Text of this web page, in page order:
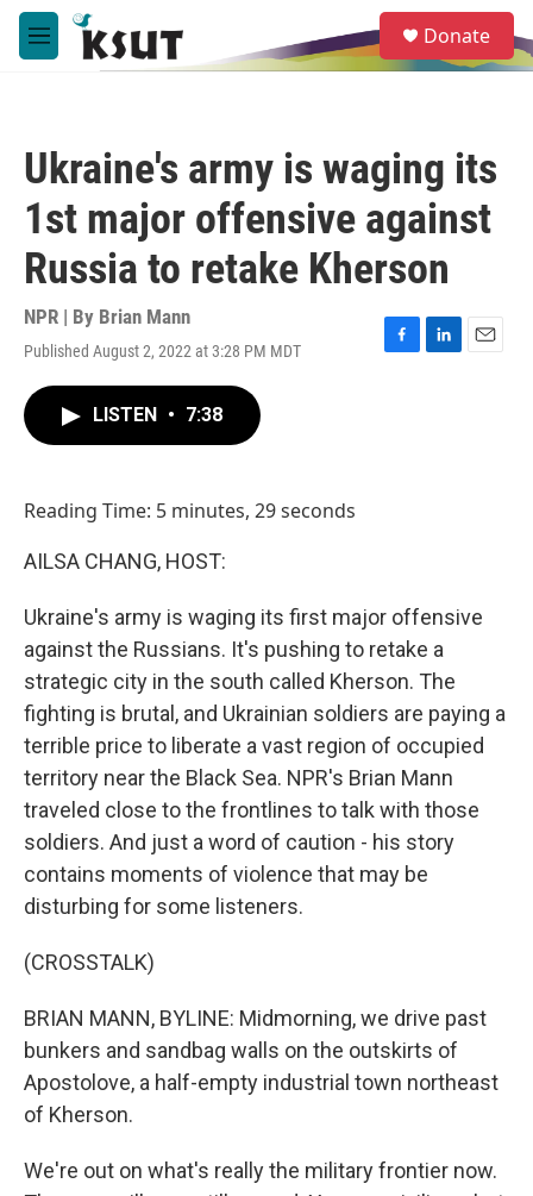
Skip to main content
M
e
e
a
Donate
Ukraine's army is waging its
1st major offensive against
Russia to retake Kherson
NPR | By Brian Mann
Published August 2, 2022 at 3:28 PM MDT
F
L
E
LISTEN • 7:38
Reading Time: 5 minutes, 29 seconds
AILSA CHANG, HOST:
Ukraine's army is waging its first major offensive
against the Russians. It's pushing to retake a
strategic city in the south called Kherson. The
fighting is brutal, and Ukrainian soldiers are paying a
terrible price to liberate a vast region of occupied
territory near the Black Sea. NPR's Brian Mann
traveled close to the frontlines to talk with those
soldiers. And just a word of caution - his story
contains moments of violence that may be
disturbing for some listeners.
(CROSSTALK)
BRIAN MANN, BYLINE: Midmorning, we drive past
bunkers and sandbag walls on the outskirts of
Apostolove, a half-empty industrial town northeast
of Kherson.
We're out on what's really the military frontier now.